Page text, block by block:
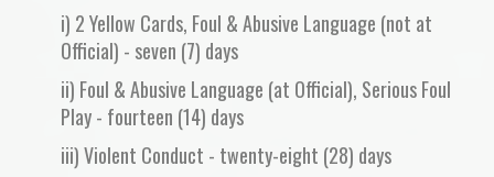
i) 2 Yellow Cards, Foul & Abusive Language (not at
Official) - seven (7) days
ii) Foul & Abusive Language (at Official), Serious Foul
Play - fourteen (14) days
iii) Violent Conduct - twenty-eight (28) days